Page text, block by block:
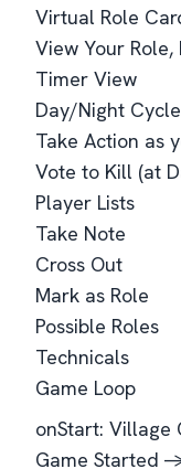
Virtual Role
View Your Role,
Timer View
Day/Night Cycle
Take Action as
Vote to Kill (at
Player Lists
Take Note
Cross Out
Mark as Role
Possible Roles
Technicals
Game Loop
onStart:
Game Started -